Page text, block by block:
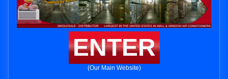
ENTER
(Our Main Website)